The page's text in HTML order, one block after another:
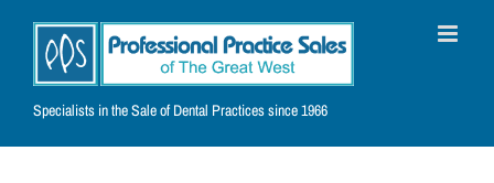
content
Specialists in the Sale of Dental Practices since 1966